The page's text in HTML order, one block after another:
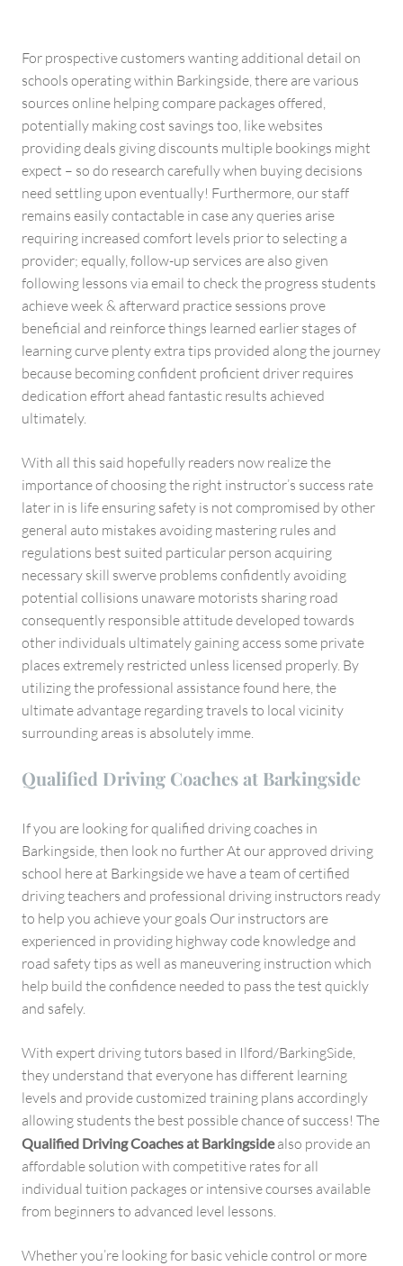
For prospective customers wanting additional detail on
schools operating within Barkingside, there are various
sources online helping compare packages offered,
potentially making cost savings too, like websites
providing deals giving discounts multiple bookings might
expect – so do research carefully when buying decisions
need settling upon eventually! Furthermore, our staff
remains easily contactable in case any queries arise
requiring increased comfort levels prior to selecting a
provider; equally, follow-up services are also given
following lessons via email to check the progress students
achieve week & afterward practice sessions prove
beneficial and reinforce things learned earlier stages of
learning curve plenty extra tips provided along the journey
because becoming confident proficient driver requires
dedication effort ahead fantastic results achieved
ultimately.
With all this said hopefully readers now realize the
importance of choosing the right instructor’s success rate
later in is life ensuring safety is not compromised by other
general auto mistakes avoiding mastering rules and
regulations best suited particular person acquiring
necessary skill swerve problems confidently avoiding
potential collisions unaware motorists sharing road
consequently responsible attitude developed towards
other individuals ultimately gaining access some private
places extremely restricted unless licensed properly. By
utilizing the professional assistance found here, the
ultimate advantage regarding travels to local vicinity
surrounding areas is absolutely imme.
Qualified Driving Coaches at Barkingside
If you are looking for qualified driving coaches in
Barkingside, then look no further At our approved driving
school here at Barkingside we have a team of certified
driving teachers and professional driving instructors ready
to help you achieve your goals Our instructors are
experienced in providing highway code knowledge and
road safety tips as well as maneuvering instruction which
help build the confidence needed to pass the test quickly
and safely.
With expert driving tutors based in Ilford/BarkingSide,
they understand that everyone has different learning
levels and provide customized training plans accordingly
allowing students the best possible chance of success! The
Qualified Driving Coaches at Barkingsidealso provide an
affordable solution with competitive rates for all
individual tuition packages or intensive courses available
from beginners to advanced level lessons.
Whether you’re looking for basic vehicle control or more